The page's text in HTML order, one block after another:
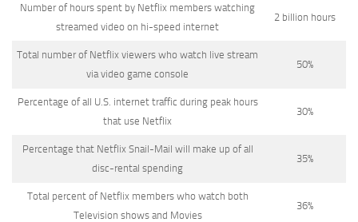
Number of hours spent by Netflix members watching
streamed video on hi-speed internet
2 billion hours
Total number of Netflix viewers who watch live stream
via video game console
50%
Percentage of all U.S. internet traffic during peak hours
that use Netflix
30%
Percentage that Netflix Snail-Mail will make up of all
disc-rental spending
35%
Total percent of Netflix members who watch both
Television shows and Movies
36%